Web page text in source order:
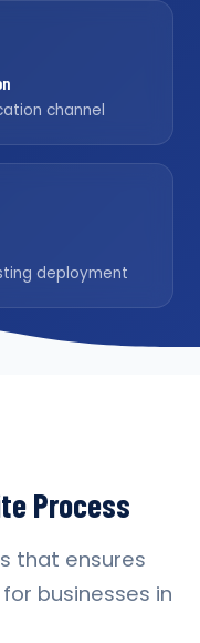
channel
deployment
Process
that ensures
businesses in